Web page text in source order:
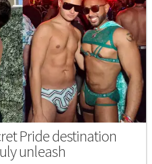
Pride destination
unleash